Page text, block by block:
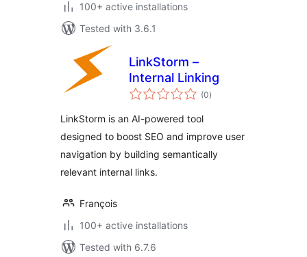
100+ active installations
Tested with 3.6.1
LinkStorm –
Internal Linking
(0total
ratings
)
LinkStorm is an AI-powered tool
designed to boost SEO and improve user
navigation by building semantically
relevant internal links.
François
100+ active installations
Tested with 6.7.6